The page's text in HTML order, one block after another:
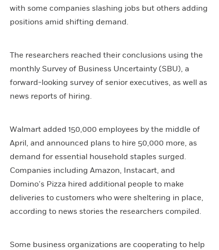
with some companies slashing jobs but others adding
positions amid shifting demand.
The researchers reached their conclusions using the
monthly Survey of Business Uncertainty (SBU), a
forward-looking survey of senior executives, as well as
news reports of hiring.
Walmart added 150,000 employees by the middle of
April, and announced plans to hire 50,000 more, as
demand for essential household staples surged.
Companies including Amazon, Instacart, and
Domino’s Pizza hired additional people to make
deliveries to customers who were sheltering in place,
according to news stories the researchers compiled.
Some business organizations are cooperating to help